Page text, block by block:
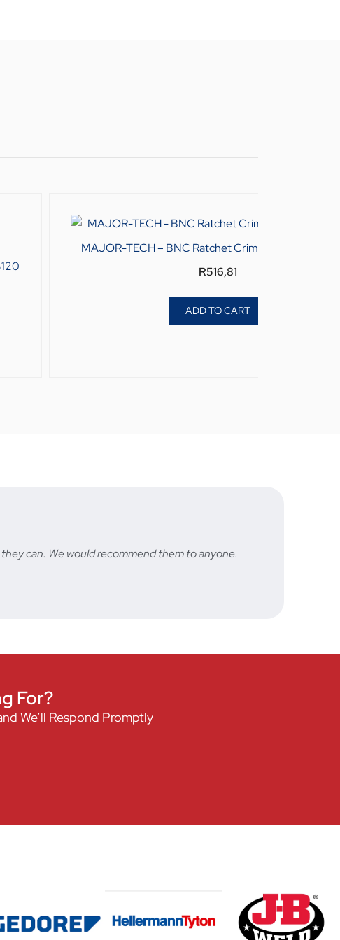
MAJOR-TECH – BNC Ratchet Crimping Tool
R516,81
ADD TO CART
can. We would recommend them to anyone.
For?
We’ll Respond Promptly